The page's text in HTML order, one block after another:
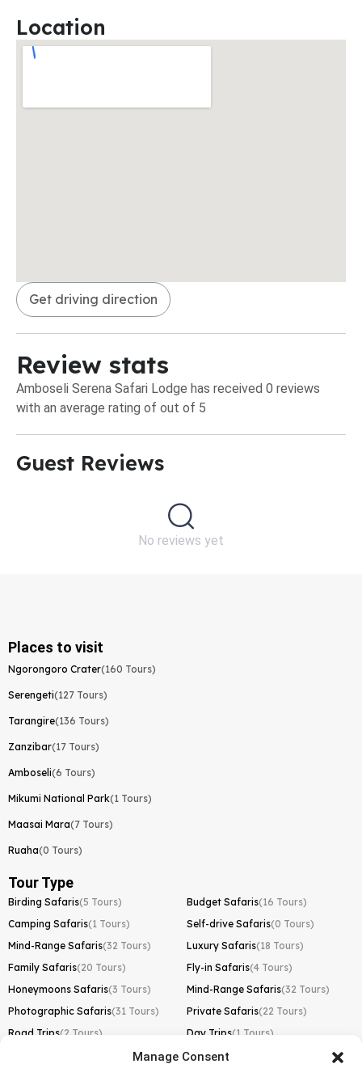
Manage Consent
Location
Get driving direction
Review stats
Amboseli Serena Safari Lodge has received 0 reviews
with an average rating of out of 5
Guest Reviews​
No reviews yet
Places to visit
Ngorongoro Crater(160 Tours)
Serengeti(127 Tours)
Tarangire(136 Tours)
Zanzibar(17 Tours)
Amboseli(6 Tours)
Mikumi National Park(1 Tours)
Maasai Mara(7 Tours)
Ruaha(0 Tours)
Tour Type
Birding Safaris(5 Tours) Budget Safaris(16 Tours)
Camping Safaris(1 Tours) Self-drive Safaris(0 Tours)
Mind-Range Safaris(32 Tours) Luxury Safaris(18 Tours)
Family Safaris(20 Tours) Fly-in Safaris(4 Tours)
Honeymoons Safaris(3 Tours) Mind-Range Safaris(32 Tours)
Photographic Safaris(31 Tours) Private Safaris(22 Tours)
Road Trips(2 Tours) Day Trips(1 Tours)